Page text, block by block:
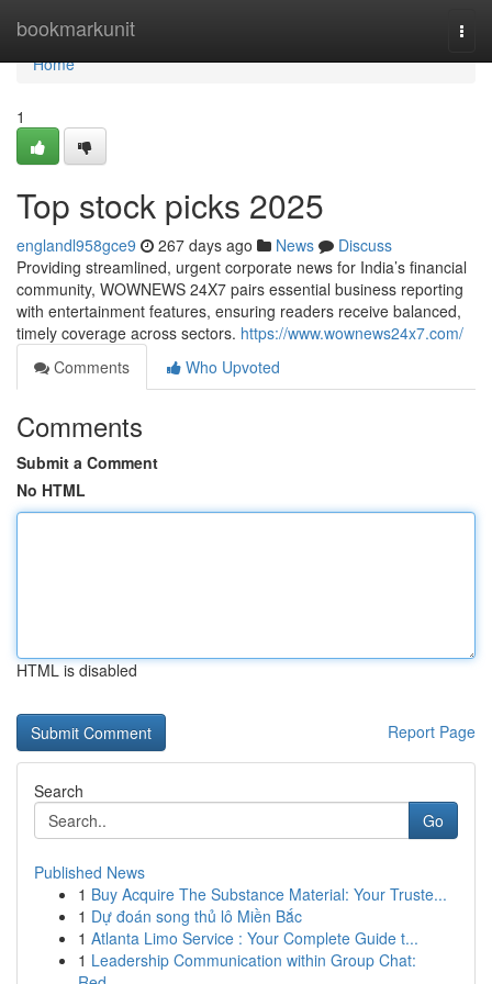
bookmarkunit
Home
Home
1
Top stock picks 2025
englandl958gce9 267 days ago News
Discuss
Providing streamlined, urgent corporate news for India’s financial
community, WOWNEWS 24X7 pairs essential business reporting
with entertainment features, ensuring readers receive balanced,
timely coverage across sectors. https://www.wownews24x7.com/
Comments
Who Upvoted
Comments
Submit a Comment
No HTML
HTML is disabled
Report Page
Search
Go
Published News
1 Buy Acquire The Substance Material: Your Truste...
1 Dự đoán song thủ lô Miền Bắc
1 Atlanta Limo Service : Your Complete Guide t...
1 Leadership Communication within Group Chat: